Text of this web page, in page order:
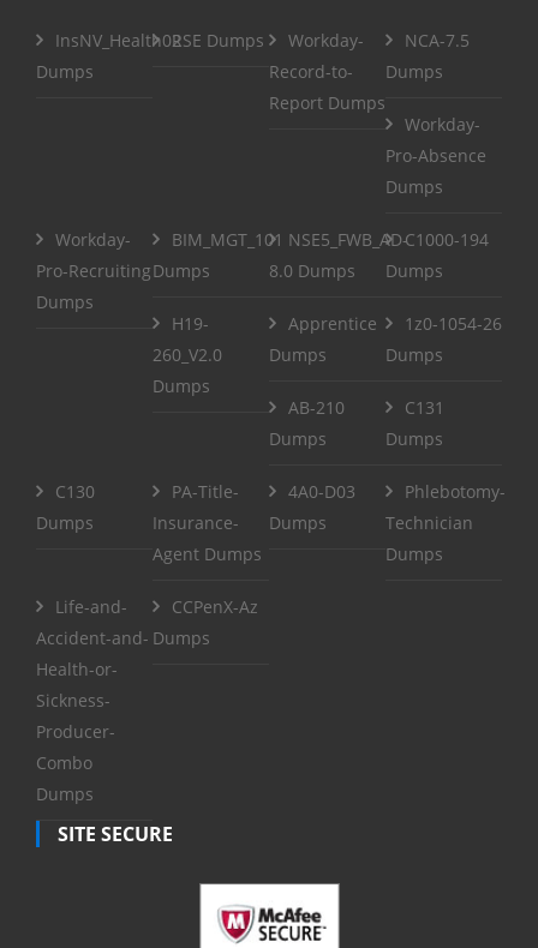
InsNV_Health02
Dumps
RSE Dumps
Workday-
Record-to-
Report Dumps
NCA-7.5
Dumps
Workday-
Pro-Absence
Dumps
Workday-
Pro-Recruiting
Dumps
BIM_MGT_101
Dumps
NSE5_FWB_AD-
8.0 Dumps
C1000-194
Dumps
H19-
260_V2.0
Dumps
Apprentice
Dumps
1z0-1054-26
Dumps
AB-210
Dumps
C131
Dumps
C130
Dumps
PA-Title-
Insurance-
Agent Dumps
4A0-D03
Dumps
Phlebotomy-
Technician
Dumps
Life-and-
Accident-and-
Health-or-
Sickness-
Producer-
Combo
Dumps
CCPenX-Az
Dumps
SITE SECURE